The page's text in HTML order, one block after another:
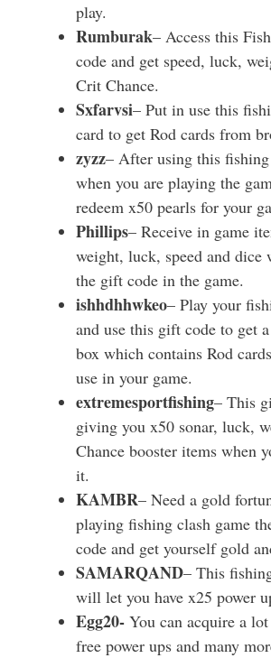
play.
Rumburak– Access this
code and get speed, luck,
Crit Chance.
Sxfarvsi– Put in use this
card to get Rod cards from
zyzz– After using this
when you are playing the
redeem x50 pearls for your
Phillips– Receive in game
weight, luck, speed and dice
the gift code in the game.
ishhdhhwkeo– Play your
and use this gift code to get
box which contains Rod
use in your game.
extremesportfishing– This
giving you x50 sonar, luck,
Chance booster items when
it.
KAMBR– Need a gold
playing fishing clash game
code and get yourself gold
SAMARQAND– This
will let you have x25 power
Egg20- You can acquire a
free power ups and many